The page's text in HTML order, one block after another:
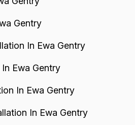
Gentry
In Ewa Gentry
Ewa Gentry
In Ewa Gentry
In Ewa Gentry